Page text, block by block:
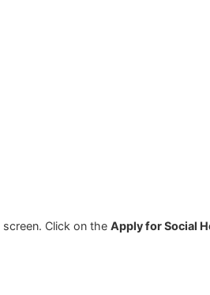
screen. Click on the Apply for Social